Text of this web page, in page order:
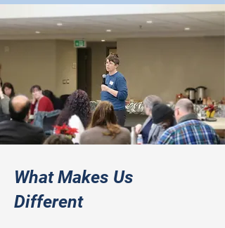
What Makes Us
Different